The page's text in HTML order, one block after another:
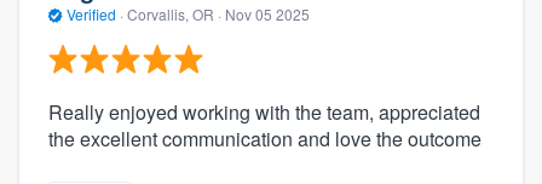
Verified · Corvallis, OR · Nov 05 2025
Really enjoyed working with the team, appreciated
the excellent communication and love the outcome